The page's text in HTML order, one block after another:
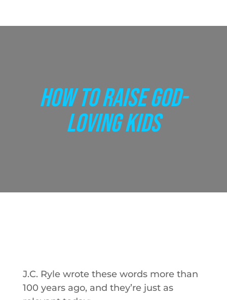
HOW TO RAISE GOD-
LOVING KIDS
J.C. Ryle wrote these words more than
100 years ago, and they’re just as